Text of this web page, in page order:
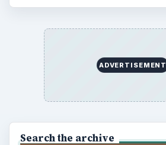
ADVERTISEMENT
Search the archive